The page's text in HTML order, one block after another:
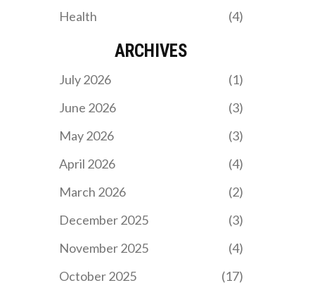
Health
(4)
ARCHIVES
July 2026
(1)
June 2026
(3)
May 2026
(3)
April 2026
(4)
March 2026
(2)
December 2025
(3)
November 2025
(4)
October 2025
(17)